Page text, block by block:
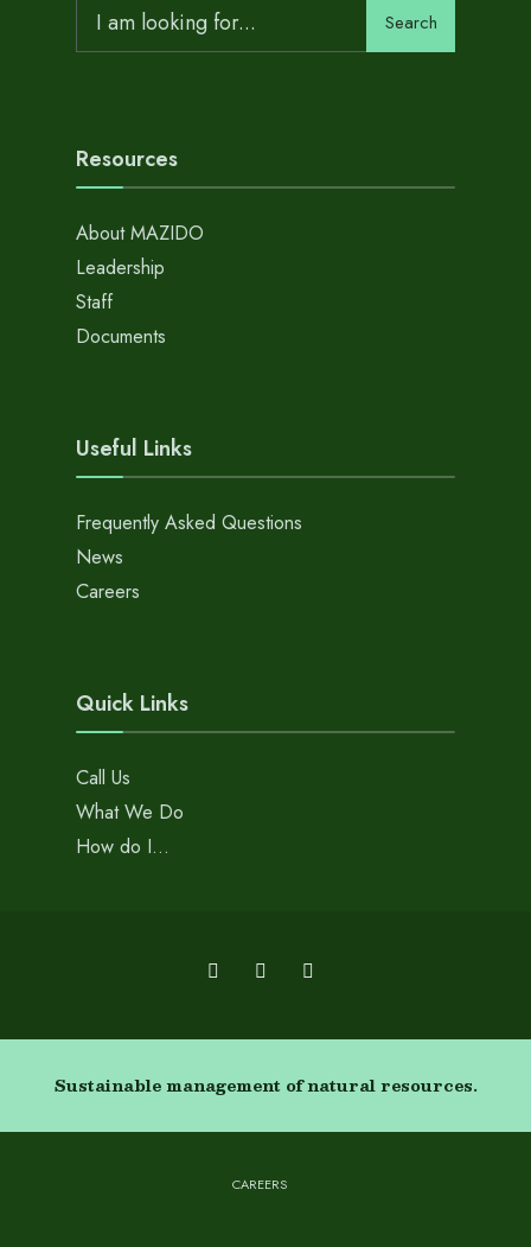
Search
Resources
About MAZIDO
Leadership
Staff
Documents
Useful Links
Frequently Asked Questions
News
Careers
Quick Links
Call Us
What We Do
How do I…
Sustainable management of natural resources.
CAREERS